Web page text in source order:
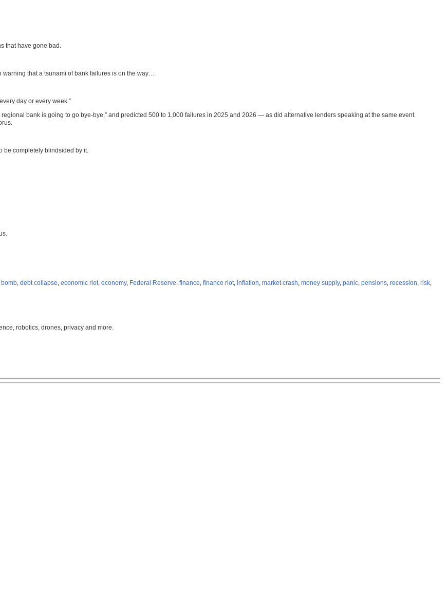
that have gone bad.
warning that a tsunami of bank failures is on the way…
day or every week.”
bank is going to go bye-bye,” and predicted 500 to 1,000 failures in 2025 and 2026 — as did alternative lenders speaking at the same event.
be completely blindsided by it.
, debt collapse, economic riot, economy, Federal Reserve, finance, finance riot, inflation, market crash, money supply, panic, pensions, recession, risk,
robotics, drones, privacy and more.